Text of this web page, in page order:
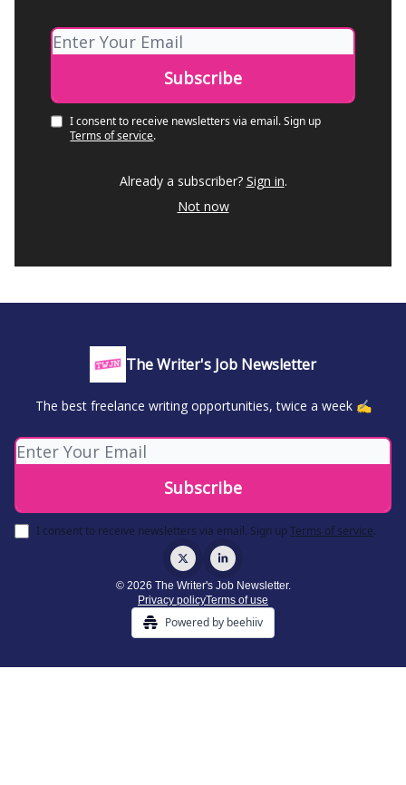
I consent to receive newsletters via email. Sign up
Terms of service.
Already a subscriber? Sign in.
Not now
The Writer's Job Newsletter
The best freelance writing opportunities, twice a week ✍️
I consent to receive newsletters via email. Sign upTerms of service.
© 2026 The Writer's Job Newsletter.
Privacy policyTerms of use
Powered by beehiiv